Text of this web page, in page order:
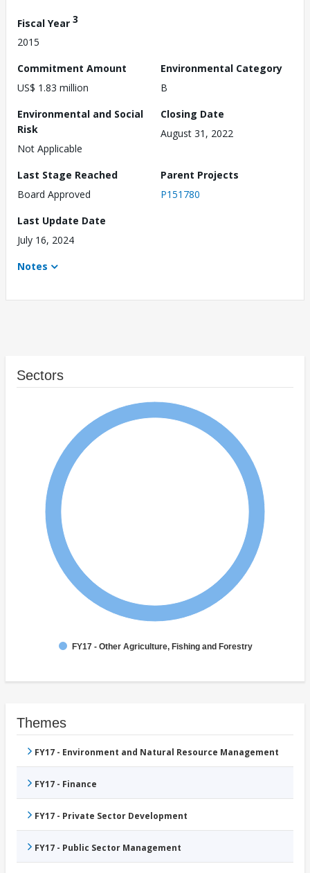
Fiscal Year 3
2015
Commitment Amount
US$ 1.83 million
Environmental Category
B
Environmental and Social
Risk
Not Applicable
Closing Date
August 31, 2022
Last Stage Reached
Board Approved
Parent Projects
P151780
Last Update Date
July 16, 2024
Notes
Sectors
FY17 - Other Agriculture, Fishing and Forestry
Themes
FY17 - Environment and Natural Resource Management
FY17 - Finance
FY17 - Private Sector Development
FY17 - Public Sector Management